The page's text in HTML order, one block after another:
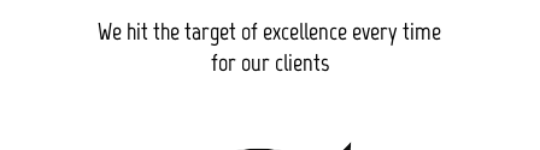
We hit the target of excellence every time
for our clients